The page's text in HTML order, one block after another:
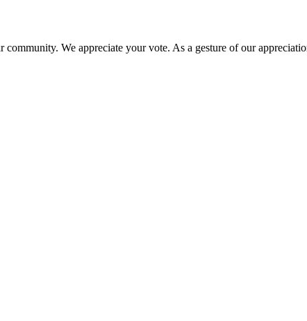
We appreciate your vote. As a gesture of our